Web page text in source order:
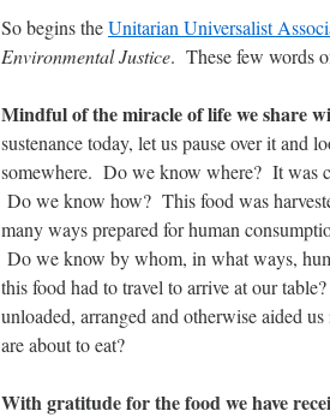
So begins theUnitarian Universalist
Environmental Justice. These few words
Mindful of the miracle of life we share
sustenance today, let us pause over it
somewhere. Do we know where? It was
Do we know how? This food was
many ways prepared for human
Do we know by whom, in what ways,
this food had to travel to arrive at our
unloaded, arranged and otherwise aided
are about to eat?
With gratitude for the food we have